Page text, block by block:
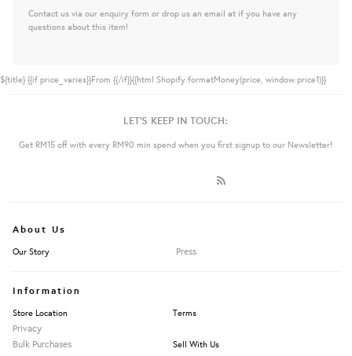
Contact us via our enquiry form or drop us an email at if you have any
questions about this item!
${title} {{if price_varies}}From {{/if}}{{html Shopify.formatMoney(price, window.price1)}}
LET'S KEEP IN TOUCH:
Get RM15 off with every RM90 min spend when you first signup to our Newsletter!
About Us
Our Story Press
Information
Store Location Terms
Privacy
Bulk Purchases
Sell With Us